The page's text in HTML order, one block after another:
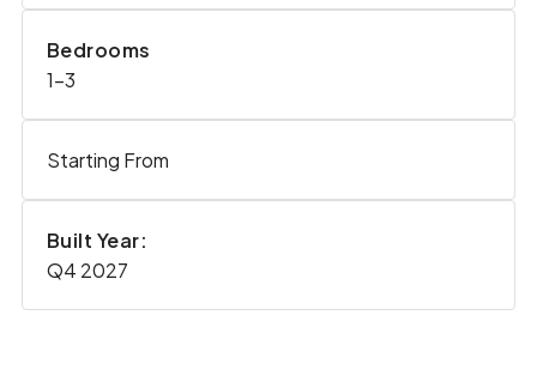
Bedrooms
1-3
Starting From
Built Year:
Q4 2027